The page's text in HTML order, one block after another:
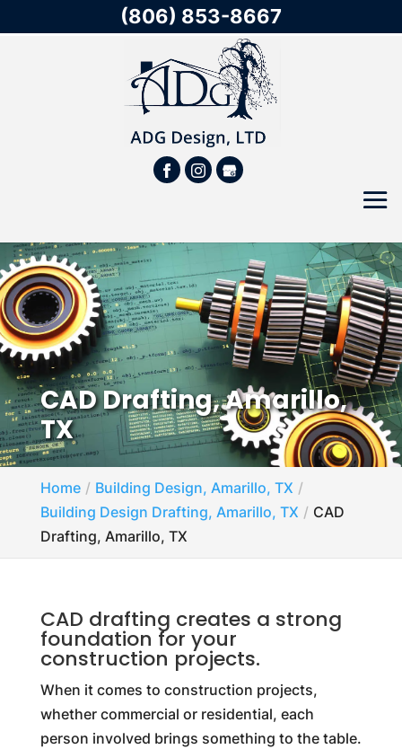
CAD Drafting, Amarillo,
TX
Home
Building Design, Amarillo, TX
Building Design Drafting, Amarillo, TX
CAD
Drafting, Amarillo, TX
CAD drafting creates a strong
foundation for your
construction projects.
When it comes to construction projects,
whether commercial or residential, each
person involved brings something to the table.
(806) 853-8667